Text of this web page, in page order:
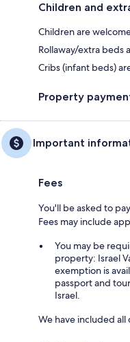
Children and
Children are
Rollaway/extra beds
Cribs (infant beds)
Property
Important
Fees
You'll be asked to
Fees may include
You may be
property: Israel
exemption is
passport and
Israel.
We have included